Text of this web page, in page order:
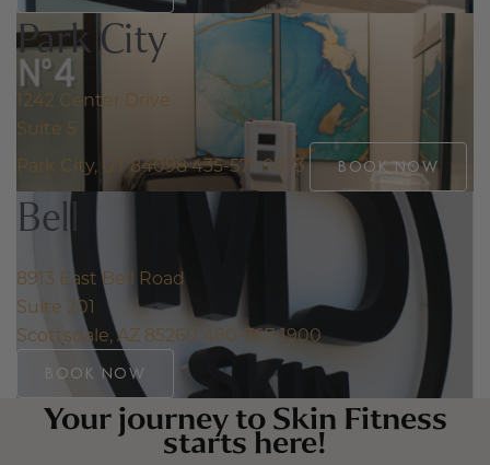
Park City
1242 Center Drive
Suite 5
Park City, UT 84098435-571-0873 BOOK NOW
Bell
8913 East Bell Road
Suite 201
Scottsdale, AZ 85260 480-767-1900
BOOK NOW
Your journey to Skin Fitness
starts here!